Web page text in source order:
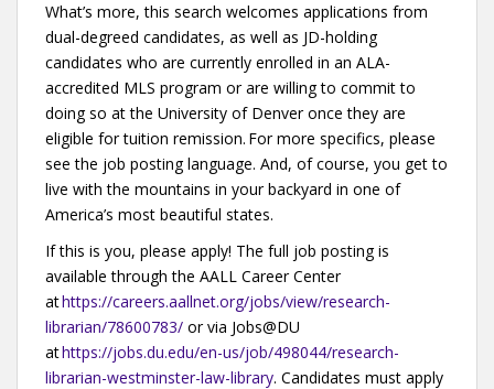
What’s more, this search welcomes applications from
dual-degreed candidates, as well as JD-holding
candidates who are currently enrolled in an ALA-
accredited MLS program or are willing to commit to
doing so at the University of Denver once they are
eligible for tuition remission. For more specifics, please
see the job posting language. And, of course, you get to
live with the mountains in your backyard in one of
America’s most beautiful states.
If this is you, please apply! The full job posting is
available through the AALL Career Center
athttps://careers.aallnet.org/jobs/view/research-
librarian/78600783/ or via Jobs@DU
athttps://jobs.du.edu/en-us/job/498044/research-
librarian-westminster-law-library. Candidates must apply